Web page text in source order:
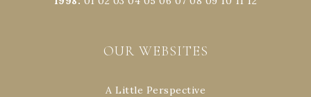
OUR WEBSITES
A Little Perspective